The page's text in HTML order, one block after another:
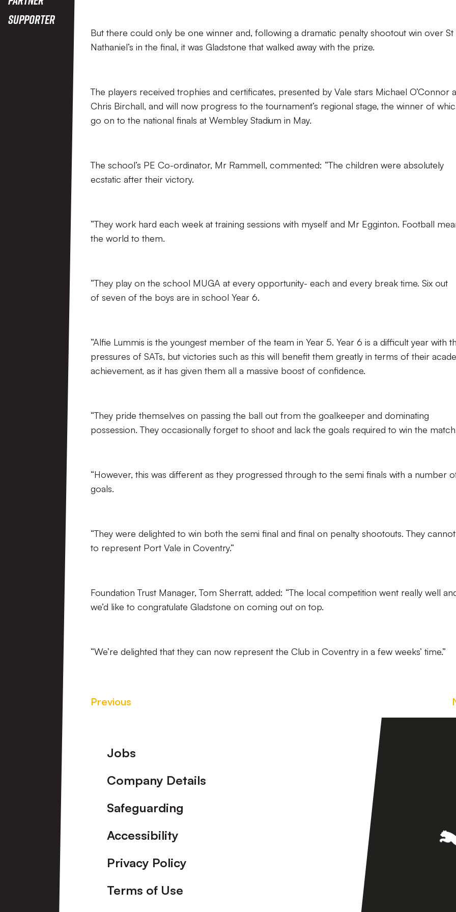
Supporter
But there could only be one winner and, following a dramatic penalty shootout win over St
Nathaniel’s in the final, it was Gladstone that walked away with the prize.
The players received trophies and certificates, presented by Vale stars Michael O’Connor
Chris Birchall, and will now progress to the tournament’s regional stage, the winner of
go on to the national finals at Wembley Stadium in May.
The school’s PE Co-ordinator, Mr Rammell, commented: “The children were absolutely
ecstatic after their victory.
“They work hard each week at training sessions with myself and Mr Egginton. Football
the world to them.
“They play on the school MUGA at every opportunity- each and every break time. Six out
of seven of the boys are in school Year 6.
“Alfie Lummis is the youngest member of the team in Year 5. Year 6 is a difficult year with
pressures of SATs, but victories such as this will benefit them greatly in terms of their
achievement, as it has given them all a massive boost of confidence.
“They pride themselves on passing the ball out from the goalkeeper and dominating
possession. They occasionally forget to shoot and lack the goals required to win the
“However, this was different as they progressed through to the semi finals with a number
goals.
“They were delighted to win both the semi final and final on penalty shootouts. They
to represent Port Vale in Coventry.”
Foundation Trust Manager, Tom Sherratt, added: “The local competition went really well
we’d like to congratulate Gladstone on coming out on top.
“We’re delighted that they can now represent the Club in Coventry in a few weeks’ time.”
Previous
Footer
Jobs
Company Details
Safeguarding
Accessibility
Privacy Policy
Terms of Use